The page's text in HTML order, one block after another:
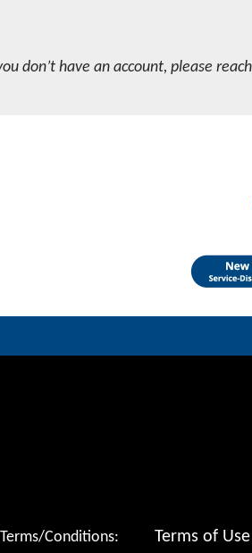
don’t have an account, please
Terms/Conditions: Terms of Use